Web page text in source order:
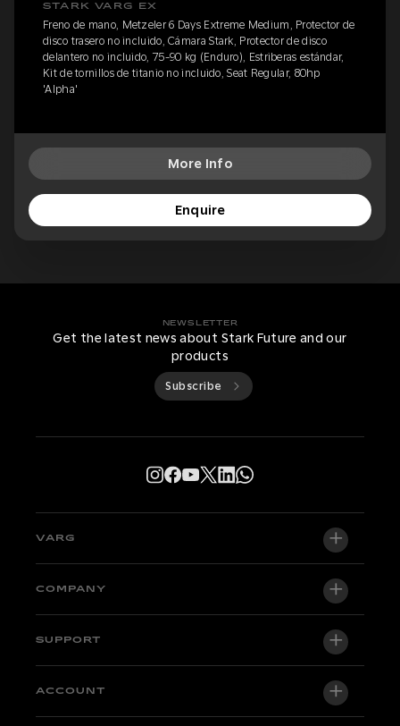
STARK VARG EX
Freno de mano, Metzeler 6 Days Extreme Medium, Protector de
disco trasero no incluido, Cámara Stark, Protector de disco
delantero no incluido, 75-90 kg (Enduro), Estriberas estándar,
Kit de tornillos de titanio no incluido, Seat Regular, 80hp
'Alpha'
More Info
Enquire
NEWSLETTER
Get the latest news about Stark Future and our
products
Subscribe
VARG
VARG EX
Factory Edition
Bikes in stock
COMPANY
About us
SUPPORT
Support central
ACCOUNT